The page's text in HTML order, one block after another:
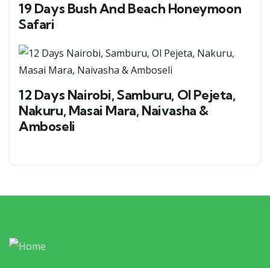
19 Days Bush And Beach Honeymoon
Safari
12 Days Nairobi, Samburu, Ol Pejeta,
Nakuru, Masai Mara, Naivasha &
Amboseli